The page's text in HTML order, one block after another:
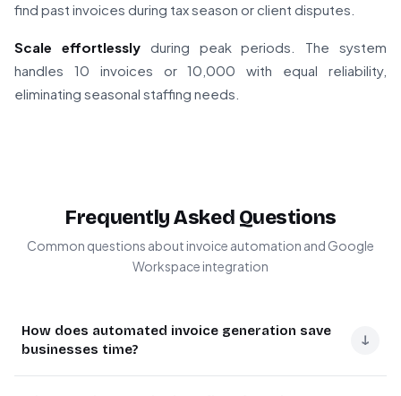
find past invoices during tax season or client disputes.
Scale effortlesslyduring peak periods. The system
handles 10 invoices or 10,000 with equal reliability,
eliminating seasonal staffing needs.
Frequently Asked Questions
Common questions about invoice automation and Google
Workspace integration
How does automated invoice generation save
businesses time?
↓